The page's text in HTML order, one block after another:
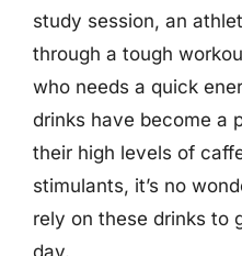
study session, an
through a tough
who needs a quick
drinks have become a
their high levels of
stimulants, it’s no
rely on these drinks to
day.